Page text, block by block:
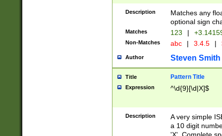
Description
Matches any
optional sign
Matches 123 |
Non-Matches abc | 3.4.5 |
Author Steven Smith
Title Pattern Title
Expression ^\d{9}[\d|X]$
Description
A very simple
a 10 digit